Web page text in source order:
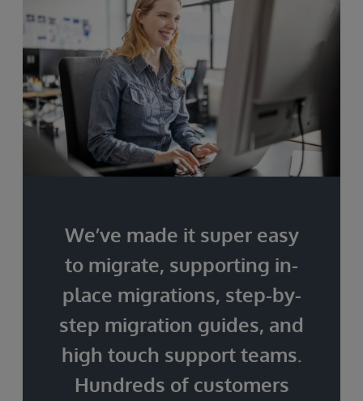
We’ve made it super easy
to migrate, supporting in-
place migrations, step-by-
step migration guides, and
high touch support teams.
Hundreds of customers